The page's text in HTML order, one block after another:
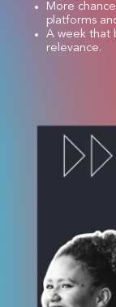
More
platforms
A week that
relevance.